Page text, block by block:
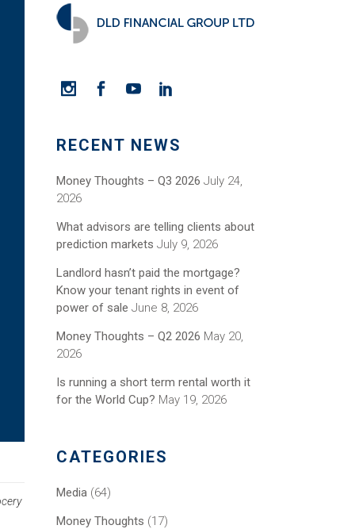
RECENT NEWS
Money Thoughts – Q3 2026 July 24,
2026
What advisors are telling clients about
prediction markets July 9, 2026
Landlord hasn’t paid the mortgage?
Know your tenant rights in event of
power of sale June 8, 2026
Money Thoughts – Q2 2026 May 20,
2026
Is running a short term rental worth it
for the World Cup? May 19, 2026
CATEGORIES
Media (64)
Money Thoughts (17)